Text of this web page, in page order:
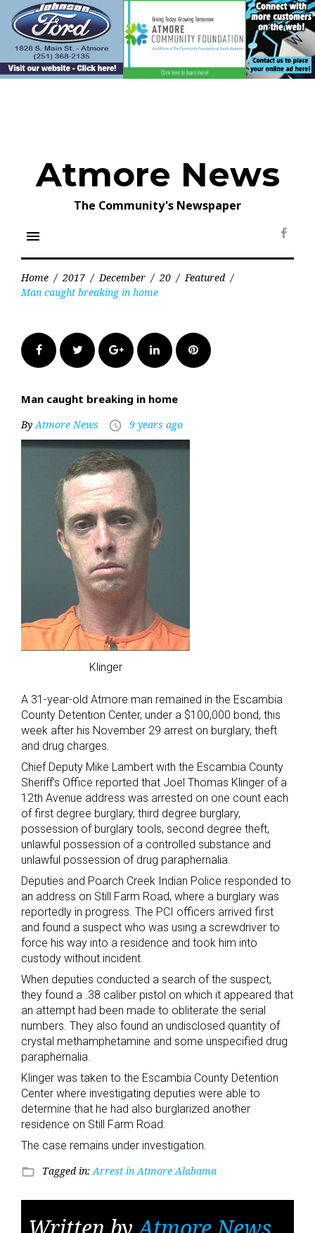
content
Atmore News
The Community's Newspaper
menu
Home / 2017 / December / 20 / Featured /
Man caught breaking in home
FacebookTwitter Google+LinkedInPinterest
Man caught breaking in home
ByAtmore News access_time 9 years ago
Klinger
A 31-year-old Atmore man remained in the Escambia
County Detention Center, under a $100,000 bond, this
week after his November 29 arrest on burglary, theft
and drug charges.
Chief Deputy Mike Lambert with the Escambia County
Sheriff’s Office reported that Joel Thomas Klinger of a
12th Avenue address was arrested on one count each
of first degree burglary, third degree burglary,
possession of burglary tools, second degree theft,
unlawful possession of a controlled substance and
unlawful possession of drug paraphernalia.
Deputies and Poarch Creek Indian Police responded to
an address on Still Farm Road, where a burglary was
reportedly in progress. The PCI officers arrived first
and found a suspect who was using a screwdriver to
force his way into a residence and took him into
custody without incident.
When deputies conducted a search of the suspect,
they found a .38 caliber pistol on which it appeared that
an attempt had been made to obliterate the serial
numbers. They also found an undisclosed quantity of
crystal methamphetamine and some unspecified drug
paraphernalia.
Klinger was taken to the Escambia County Detention
Center where investigating deputies were able to
determine that he had also burglarized another
residence on Still Farm Road.
The case remains under investigation.
folder_open Tagged in:Arrest in Atmore Alabama